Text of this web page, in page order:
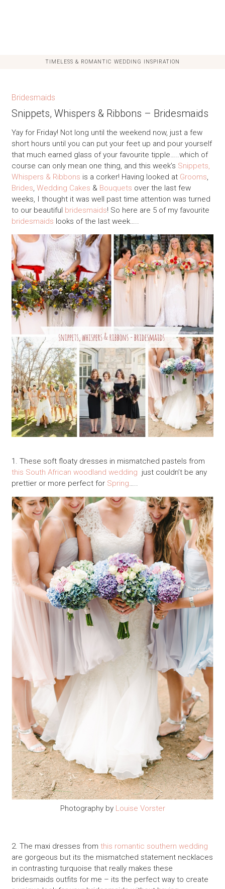
TIMELESS & ROMANTIC WEDDING INSPIRATION
Bridesmaids
Snippets, Whispers & Ribbons – Bridesmaids
Yay for Friday! Not long until the weekend now, just a few
short hours until you can put your feet up and pour yourself
that much earned glass of your favourite tipple…..which of
course can only mean one thing, and this week’s Snippets,
Whispers & Ribbons is a corker! Having looked at Grooms,
Brides, Wedding Cakes & Bouquets over the last few
weeks, I thought it was well past time attention was turned
to our beautiful bridesmaids! So here are 5 of my favourite
bridesmaids looks of the last week…..
1. These soft floaty dresses in mismatched pastels from
this South African woodland wedding just couldn’t be any
prettier or more perfect for Spring…..
Photography by Louise Vorster
2. The maxi dresses from this romantic southern wedding
are gorgeous but its the mismatched statement necklaces
in contrasting turquoise that really makes these
bridesmaids outfits for me – its the perfect way to create